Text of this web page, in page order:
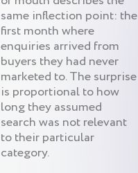
same inflection point: the
first month where
enquiries arrived from
buyers they had never
marketed to. The surprise
is proportional to how
long they assumed
search was not relevant
to their particular
category.